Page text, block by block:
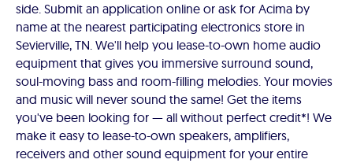
side. Submit an application online or ask for Acima by
name at the nearest participating electronics store in
Sevierville, TN. We'll help you lease-to-own home audio
equipment that gives you immersive surround sound,
soul-moving bass and room-filling melodies. Your movies
and music will never sound the same! Get the items
you've been looking for — all without perfect credit*! We
make it easy to lease-to-own speakers, amplifiers,
receivers and other sound equipment for your entire